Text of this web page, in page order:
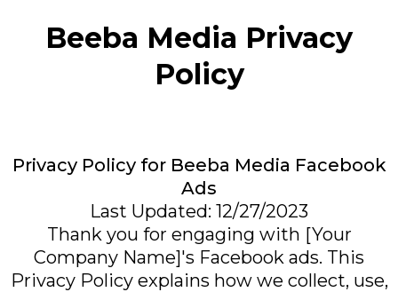
Beeba Media Privacy
Policy
Privacy Policy for Beeba Media Facebook
Ads
Last Updated: 12/27/2023
Thank you for engaging with [Your
Company Name]'s Facebook ads. This
Privacy Policy explains how we collect, use,